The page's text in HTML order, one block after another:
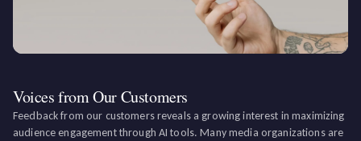
Voices from Our Customers
Feedback from our customers reveals a growing interest in maximizing
audience engagement through AI tools. Many media organizations are